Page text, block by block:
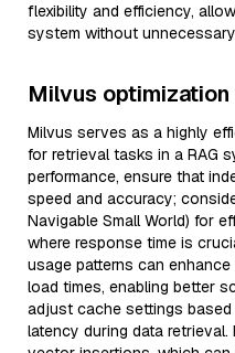
flexibility and efficiency,
system without
Milvus
Milvus serves as a highly
for retrieval tasks in a RAG
performance, ensure that
speed and accuracy;
Navigable Small World) for
where response time is
usage patterns can
load times, enabling better
adjust cache settings
latency during data